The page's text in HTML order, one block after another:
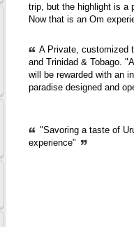
trip, but the highlight is a
Now that is an Om
A Private, customized
and Trinidad & Tobago.
will be rewarded with an
paradise designed and
"Savoring a taste of
experience"